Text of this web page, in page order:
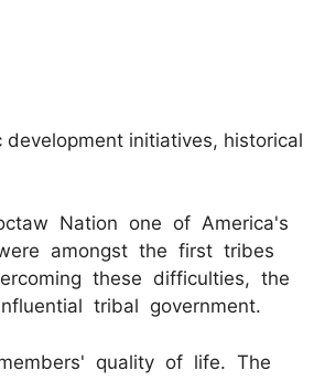
initiatives, historical
Nation one of America's
amongst the first tribes
these difficulties, the
tribal government.
quality of life. The